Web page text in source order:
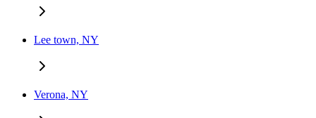
Lee town, NY
Verona, NY